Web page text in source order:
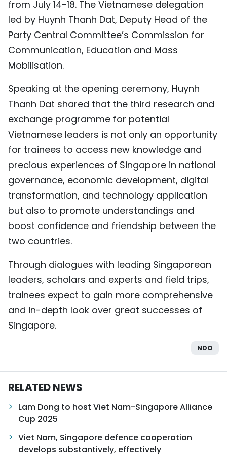
中文
РУССКИЙ
ESPAÑOL
from July 14-18. The Vietnamese delegation
led by Huynh Thanh Dat, Deputy Head of the
Party Central Committee’s Commission for
Communication, Education and Mass
Mobilisation.
Speaking at the opening ceremony, Huynh
Thanh Dat shared that the third research and
exchange programme for potential
Vietnamese leaders is not only an opportunity
for trainees to access new knowledge and
precious experiences of Singapore in national
governance, economic development, digital
transformation, and technology application
but also to promote understandings and
boost confidence and friendship between the
two countries.
Through dialogues with leading Singaporean
leaders, scholars and experts and field trips,
trainees expect to gain more comprehensive
and in-depth look over great successes of
Singapore.
NDO
RELATED NEWS
Lam Dong to host Viet Nam-Singapore Alliance
Cup 2025
Viet Nam, Singapore defence cooperation
develops substantively, effectively